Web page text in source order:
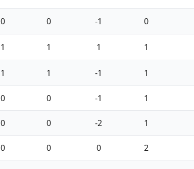
0 0 -1 0
1 1 1 1
1 1 -1 1
0 0 -1 1
0 0 -2 1
0 0 0 2